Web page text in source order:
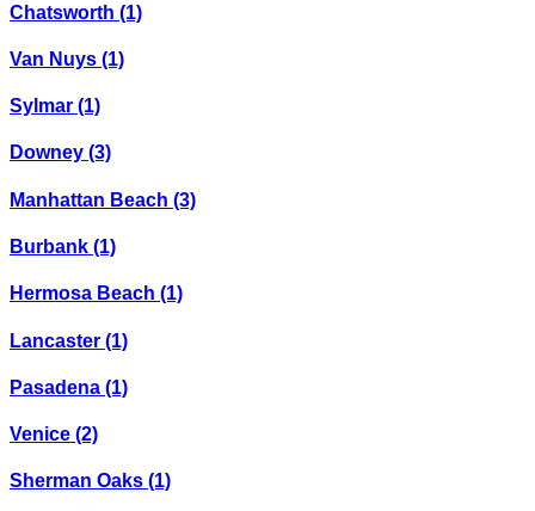
Chatsworth (1)
Van Nuys (1)
Sylmar (1)
Downey (3)
Manhattan Beach (3)
Burbank (1)
Hermosa Beach (1)
Lancaster (1)
Pasadena (1)
Venice (2)
Sherman Oaks (1)